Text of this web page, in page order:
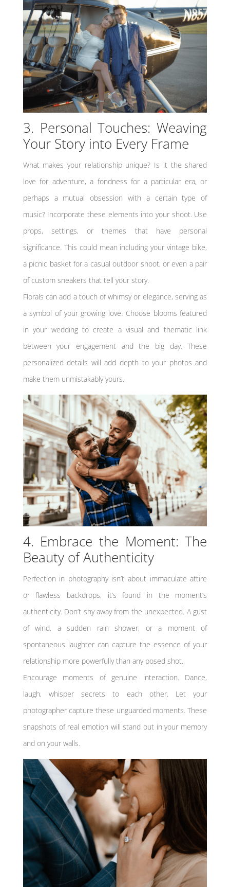
3. Personal Touches: Weaving
Your Story into Every Frame
What makes your relationship unique? Is it the shared
love for adventure, a fondness for a particular era, or
perhaps a mutual obsession with a certain type of
music? Incorporate these elements into your shoot. Use
props, settings, or themes that have personal
significance. This could mean including your vintage bike,
a picnic basket for a casual outdoor shoot, or even a pair
of custom sneakers that tell your story.
Florals can add a touch of whimsy or elegance, serving as
a symbol of your growing love. Choose blooms featured
in your wedding to create a visual and thematic link
between your engagement and the big day. These
personalized details will add depth to your photos and
make them unmistakably yours.
4. Embrace the Moment: The
Beauty of Authenticity
Perfection in photography isn’t about immaculate attire
or flawless backdrops; it’s found in the moment’s
authenticity. Don’t shy away from the unexpected. A gust
of wind, a sudden rain shower, or a moment of
spontaneous laughter can capture the essence of your
relationship more powerfully than any posed shot.
Encourage moments of genuine interaction. Dance,
laugh, whisper secrets to each other. Let your
photographer capture these unguarded moments. These
snapshots of real emotion will stand out in your memory
and on your walls.